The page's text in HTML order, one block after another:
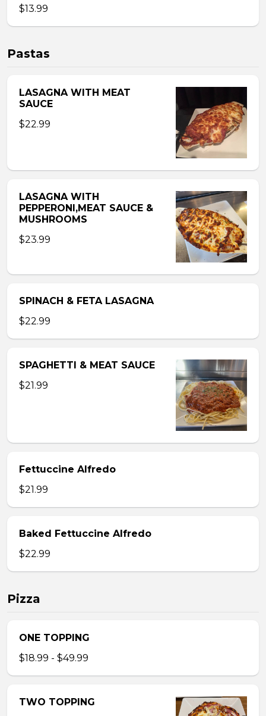
$13.99
Pastas
LASAGNA WITH MEAT
SAUCE
$22.99
LASAGNA WITH
PEPPERONI,MEAT SAUCE &
MUSHROOMS
$23.99
SPINACH & FETA LASAGNA
$22.99
SPAGHETTI & MEAT SAUCE
$21.99
Fettuccine Alfredo
$21.99
Baked Fettuccine Alfredo
$22.99
Pizza
ONE TOPPING
$18.99 - $49.99
TWO TOPPING